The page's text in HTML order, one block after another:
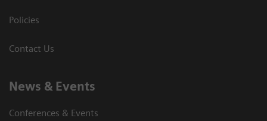
Policies
Contact Us
News & Events
Conferences & Events